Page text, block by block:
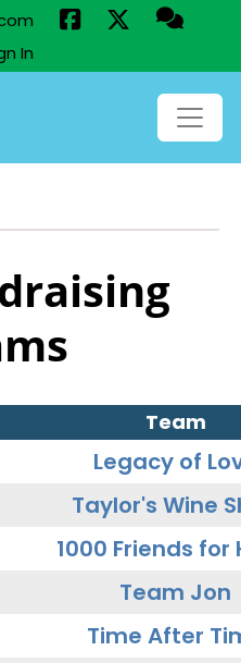
In
Team
Legacy of
Taylor's Wine
1000 Friends for
Team Jon
Time After